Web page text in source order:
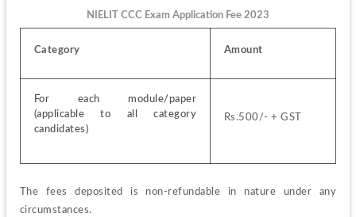
NIELIT CCC Exam Application Fee 2023
Category Amount
For each module/paper
(applicable to all category
candidates)
Rs.500/- + GST
The fees deposited is non-refundable in nature under any
circumstances.